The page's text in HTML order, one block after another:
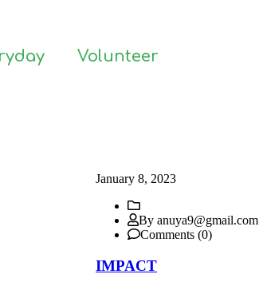
Volunteer
January 8, 2023
By anuya9@gmail.com
Comments (0)
IMPACT